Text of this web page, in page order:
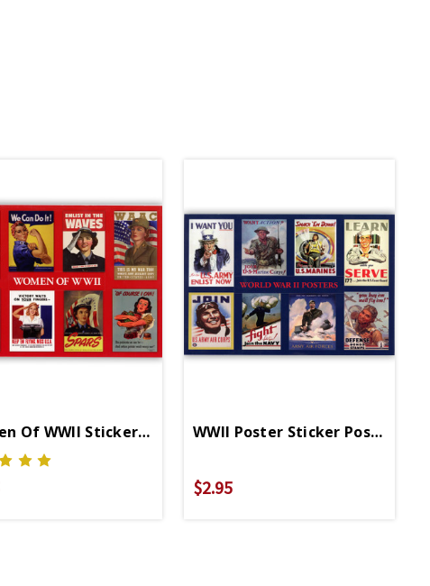
Of WWII Sticker PostcardWWII Poster Sticker Postcard
$2.95